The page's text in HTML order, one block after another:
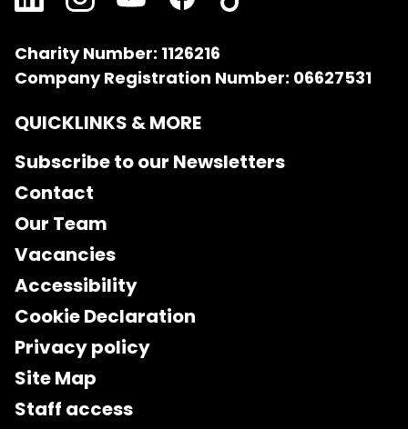
Charity Number: 1126216
Company Registration Number: 06627531
QUICKLINKS & MORE
Subscribe to our Newsletters
Contact
Our Team
Vacancies
Accessibility
Cookie Declaration
Privacy policy
Site Map
Staff access